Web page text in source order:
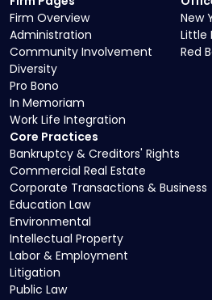
Core Practices
Bankruptcy & Creditors' Rights
Commercial Real Estate
Corporate Transactions & Business
Education Law
Environmental
Intellectual Property
Labor & Employment
Litigation
Public Law
Firm Overview
Administration
Community Involvement
Diversity
Pro Bono
In Memoriam
Work Life Integration
New
Little
Red